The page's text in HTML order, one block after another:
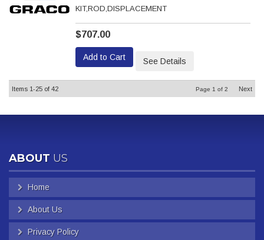
KIT,ROD,DISPLACEMENT
$707.00
Add to Cart See Details
Items 1-25 of 42 Page 1 of 2 Next
ABOUT US
Home
About Us
Privacy Policy